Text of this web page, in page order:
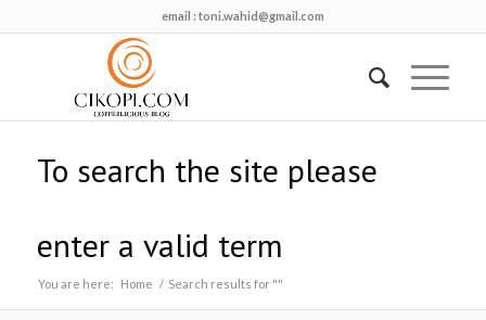
email : toni.wahid@gmail.com
To search the site please
enter a valid term
You are here: Home / Search results for ""